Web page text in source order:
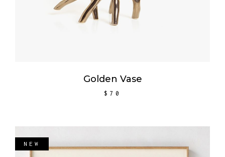
Golden Vase
$ 70
NEW